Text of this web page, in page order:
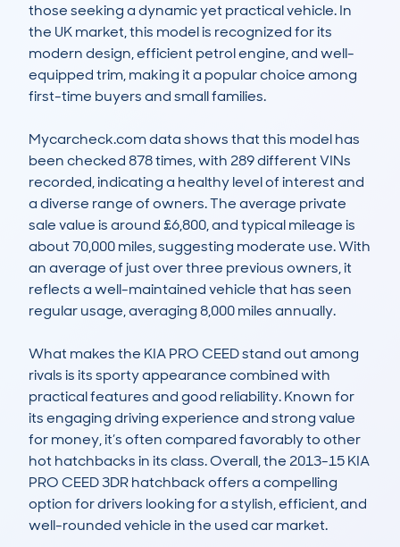
those seeking a dynamic yet practical vehicle. In
the UK market, this model is recognized for its
modern design, efficient petrol engine, and well-
equipped trim, making it a popular choice among
first-time buyers and small families.
Mycarcheck.com data shows that this model has
been checked 878 times, with 289 different VINs
recorded, indicating a healthy level of interest and
a diverse range of owners. The average private
sale value is around £6,800, and typical mileage is
about 70,000 miles, suggesting moderate use. With
an average of just over three previous owners, it
reflects a well-maintained vehicle that has seen
regular usage, averaging 8,000 miles annually.
What makes the KIA PRO CEED stand out among
rivals is its sporty appearance combined with
practical features and good reliability. Known for
its engaging driving experience and strong value
for money, it’s often compared favorably to other
hot hatchbacks in its class. Overall, the 2013-15 KIA
PRO CEED 3DR hatchback offers a compelling
option for drivers looking for a stylish, efficient, and
well-rounded vehicle in the used car market.